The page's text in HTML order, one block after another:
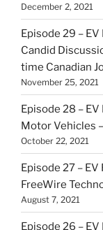
December 2, 2021
Episode 29 –
Candid
time Canadian
November 25, 2021
Episode 28 –
Motor Vehicles
October 22, 2021
Episode 27 –
FreeWire
August 7, 2021
Episode 26 –